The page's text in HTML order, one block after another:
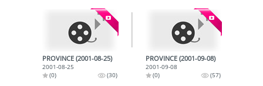
PROVINCE (2001-08-25)
2001-08-25
(0)
(30)
PROVINCE (2001-09-08)
2001-09-08
(0)
(57)